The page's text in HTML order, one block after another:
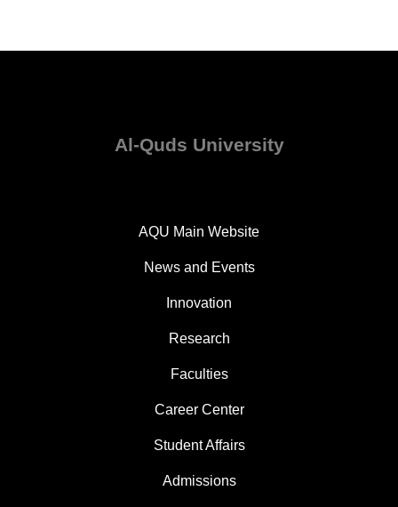
Al-Quds University
AQU Main Website
News and Events
Innovation
Research
Faculties
Career Center
Student Affairs
Admissions